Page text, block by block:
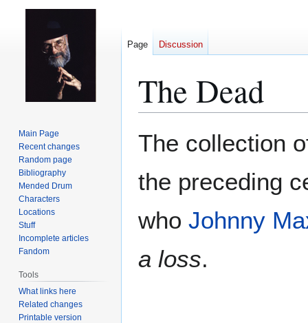
The Dead
The collection
the preceding
who Johnny
a loss.
Page Discussion
Main Page
Recent changes
Random page
Bibliography
Mended Drum
Characters
Locations
Stuff
Incomplete articles
Fandom
Tools
What links here
Related changes
Printable version